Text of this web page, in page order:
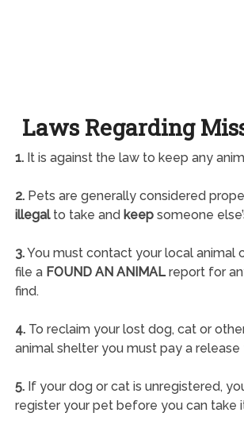
Laws Regarding
1.It is against the law to keep any
2.Pets are generally considered
illegalto take and keepsomeone
3.You must contact your local animal
file a FOUND AN ANIMALreport for
find.
4.To reclaim your lost dog, cat or
animal shelter you must pay a release
5.If your dog or cat is unregistered,
register your pet before you can take